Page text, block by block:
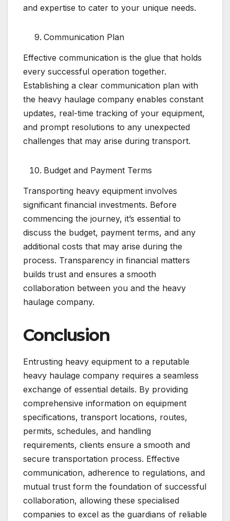
and expertise to cater to your unique needs.
Communication Plan
Effective communication is the glue that holds
every successful operation together.
Establishing a clear communication plan with
the heavy haulage company enables constant
updates, real-time tracking of your equipment,
and prompt resolutions to any unexpected
challenges that may arise during transport.
Budget and Payment Terms
Transporting heavy equipment involves
significant financial investments. Before
commencing the journey, it’s essential to
discuss the budget, payment terms, and any
additional costs that may arise during the
process. Transparency in financial matters
builds trust and ensures a smooth
collaboration between you and the heavy
haulage company.
Conclusion
Entrusting heavy equipment to a reputable
heavy haulage company requires a seamless
exchange of essential details. By providing
comprehensive information on equipment
specifications, transport locations, routes,
permits, schedules, and handling
requirements, clients ensure a smooth and
secure transportation process. Effective
communication, adherence to regulations, and
mutual trust form the foundation of successful
collaboration, allowing these specialised
companies to excel as the guardians of reliable